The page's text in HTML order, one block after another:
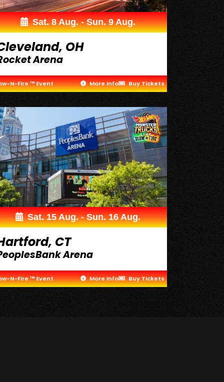
Sat. 8 Aug. - Sun. 9 Aug.
OH
Arena
N-Fire ™ Event More Info Buy Tickets
Sat. 15 Aug. - Sun. 16 Aug.
CT
Arena
N-Fire ™ Event More Info Buy Tickets